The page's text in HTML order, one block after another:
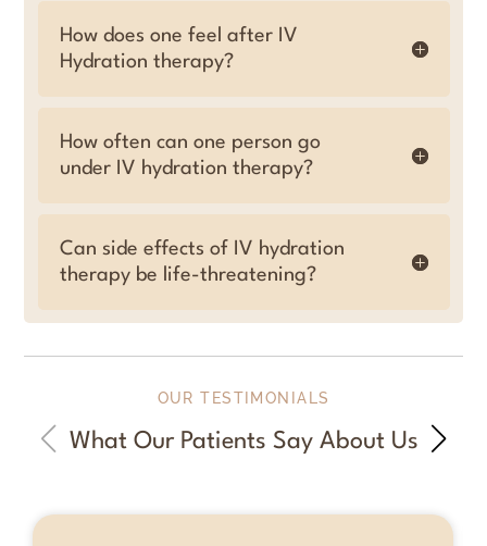
How does one feel after IV
Hydration therapy?
How often can one person go
under IV hydration therapy?
Can side effects of IV hydration
therapy be life-threatening?
OUR TESTIMONIALS
What Our Patients Say About Us